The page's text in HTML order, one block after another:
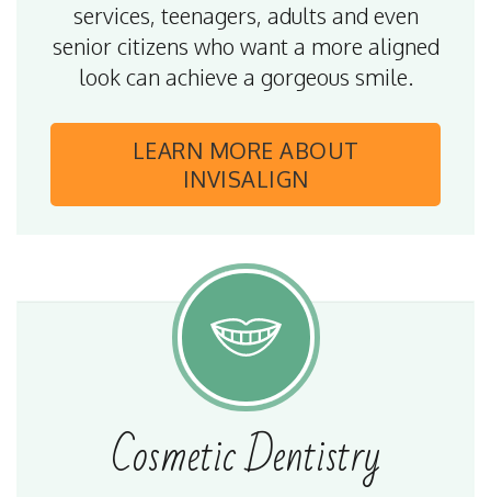
services, teenagers, adults and even
senior citizens who want a more aligned
look can achieve a gorgeous smile.
LEARN MORE ABOUT
INVISALIGN
CosmeticDentistry